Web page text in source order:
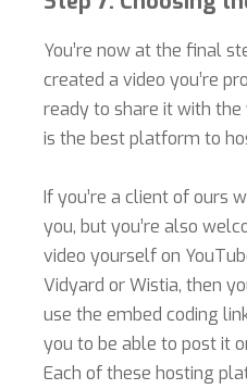
You’re now at the final
created a video you’re
ready to share it with
is the best platform to
If you’re a client of ours
you, but you’re also
video yourself on
Vidyard or Wistia, then
use the embed coding
you to be able to post it
Each of these hosting